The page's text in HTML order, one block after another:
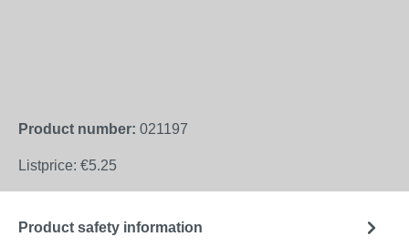
Product number: 021197
Listprice: €5.25
Product safety information